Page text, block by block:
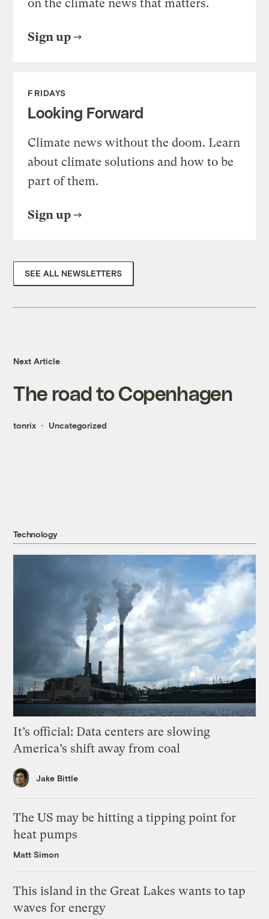
on the climate news that matters.
Sign up
FRIDAYS
Looking Forward
Climate news without the doom. Learn
about climate solutions and how to be
part of them.
Sign up
SEE ALL NEWSLETTERS
Next Article
The road to Copenhagen
tonrix Uncategorized
Technology
It’s official: Data centers are slowing
America’s shift away from coal
Jake Bittle
The US may be hitting a tipping point for
heat pumps
Matt Simon
This island in the Great Lakes wants to tap
waves for energy